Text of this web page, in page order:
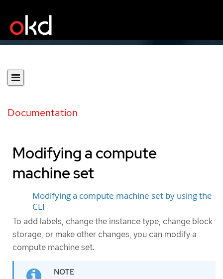
Documentation
Modifying a compute
machine set
Modifying a compute machine set by using the
CLI
To add labels, change the instance type, change block
storage, or make other changes, you can modify a
compute machine set.